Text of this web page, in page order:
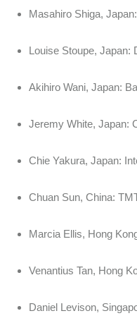
Masahiro Shiga,
Louise Stoupe,
Akihiro Wani, Japan:
Jeremy White,
Chie Yakura, Japan:
Chuan Sun, China:
Marcia Ellis, Hong
Venantius Tan, Hong
Daniel Levison,